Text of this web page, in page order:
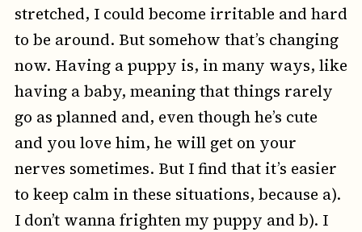
stretched, I could become irritable and hard
to be around. But somehow that’s changing
now. Having a puppy is, in many ways, like
having a baby, meaning that things rarely
go as planned and, even though he’s cute
and you love him, he will get on your
nerves sometimes. But I find that it’s easier
to keep calm in these situations, because a).
I don’t wanna frighten my puppy and b). I